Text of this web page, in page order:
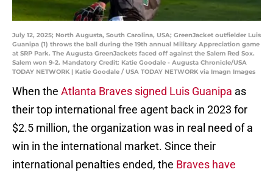
July 12, 2025; North Augusta, South Carolina, USA; GreenJacket outfielder Luis
Guanipa (1) throws the ball during the 19th annual Military Appreciation game
at SRP Park. The Augusta GreenJackets faced off against the Salem Red Sox.
Salem won 9-2. Mandatory Credit: Katie Goodale - Augusta Chronicle/USA
TODAY NETWORK | Katie Goodale / USA TODAY NETWORK via Imagn Images
When the Atlanta Braves signed Luis Guanipa as
their top international free agent back in 2023 for
$2.5 million, the organization was in real need of a
win in the international market. Since their
international penalties ended, the Braves have